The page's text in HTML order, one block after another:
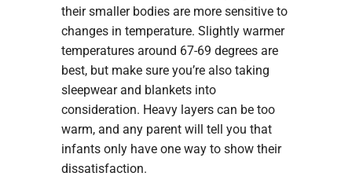
their smaller bodies are more sensitive to
changes in temperature. Slightly warmer
temperatures around 67-69 degrees are
best, but make sure you’re also taking
sleepwear and blankets into
consideration. Heavy layers can be too
warm, and any parent will tell you that
infants only have one way to show their
dissatisfaction.